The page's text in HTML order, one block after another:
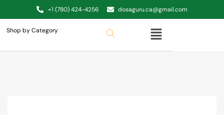
+1 (780) 424-4256 dosaguru.ca@gmail.com
Shop by Category